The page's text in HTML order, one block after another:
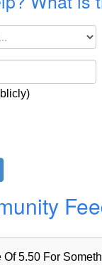
Of 5.50 For